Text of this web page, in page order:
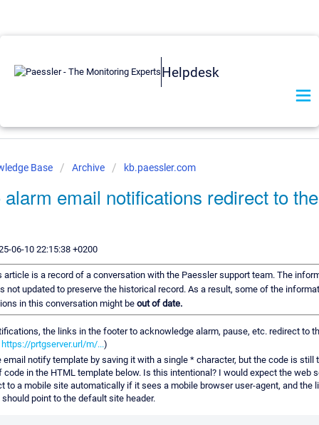
Helpdesk
Base Archive kb.paessler.com
alarm email notifications redirect to
06-10 22:15:38 +0200
article is a record of a conversation with the Paessler support team. The
not updated to preserve the historical record. As a result, some of the
in this conversation might be out of date.
the links in the footer to acknowledge alarm, pause, etc. redirect to
https://prtgserver.url/m/...)
email notify template by saving it with a single * character, but the code is still
code in the HTML template below. Is this intentional? I would expect the web
to a mobile site automatically if it sees a mobile browser user-agent, and the
point to the default site header.